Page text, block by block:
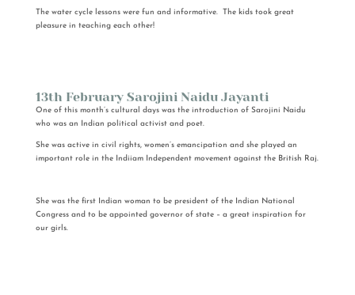
The water cycle lessons were fun and informative. The kids took great
pleasure in teaching each other!
13th February Sarojini Naidu Jayanti
One of this month’s cultural days was the introduction of Sarojini Naidu
who was an Indian political activist and poet.
She was active in civil rights, women’s emancipation and she played an
important role in the Indiiam Independent movement against the British Raj.
She was the first Indian woman to be president of the Indian National
Congress and to be appointed governor of state – a great inspiration for
our girls.